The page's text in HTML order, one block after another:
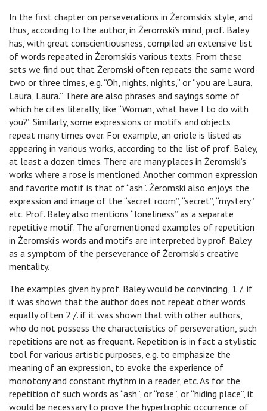
In the first chapter on perseverations in Żeromski’s style, and
thus, according to the author, in Żeromski’s mind, prof. Baley
has, with great conscientiousness, compiled an extensive list
of words repeated in Żeromski’s various texts. From these
sets we find out that Żeromski often repeats the same word
two or three times, e.g. “Oh, nights, nights,” or “you are Laura,
Laura, Laura.” There are also phrases and sayings some of
which he cites literally, like “Woman, what have I to do with
you?” Similarly, some expressions or motifs and objects
repeat many times over. For example, an oriole is listed as
appearing in various works, according to the list of prof. Baley,
at least a dozen times. There are many places in Żeromski’s
works where a rose is mentioned. Another common expression
and favorite motif is that of “ash”. Żeromski also enjoys the
expression and image of the “secret room”, “secret”, “mystery”
etc. Prof. Baley also mentions “loneliness” as a separate
repetitive motif. The aforementioned examples of repetition
in Żeromski’s words and motifs are interpreted by prof. Baley
as a symptom of the perseverance of Żeromski’s creative
mentality.
The examples given by prof. Baley would be convincing, 1 /. if
it was shown that the author does not repeat other words
equally often 2 /. if it was shown that with other authors,
who do not possess the characteristics of perseveration, such
repetitions are not as frequent. Repetition is in fact a stylistic
tool for various artistic purposes, e.g. to emphasize the
meaning of an expression, to evoke the experience of
monotony and constant rhythm in a reader, etc. As for the
repetition of such words as “ash”, or “rose”, or “hiding place”, it
would be necessary to prove the hypertrophic occurrence of